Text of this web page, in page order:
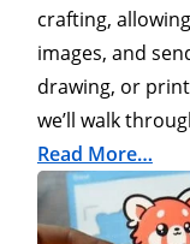
crafting,
images, and
drawing, or
we’ll walk
Read More…